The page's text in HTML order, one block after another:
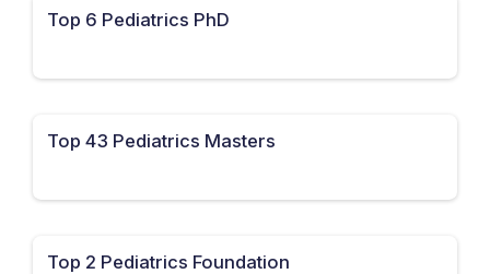
Top 6 Pediatrics PhD
Top 43 Pediatrics Masters
Top 2 Pediatrics Foundation